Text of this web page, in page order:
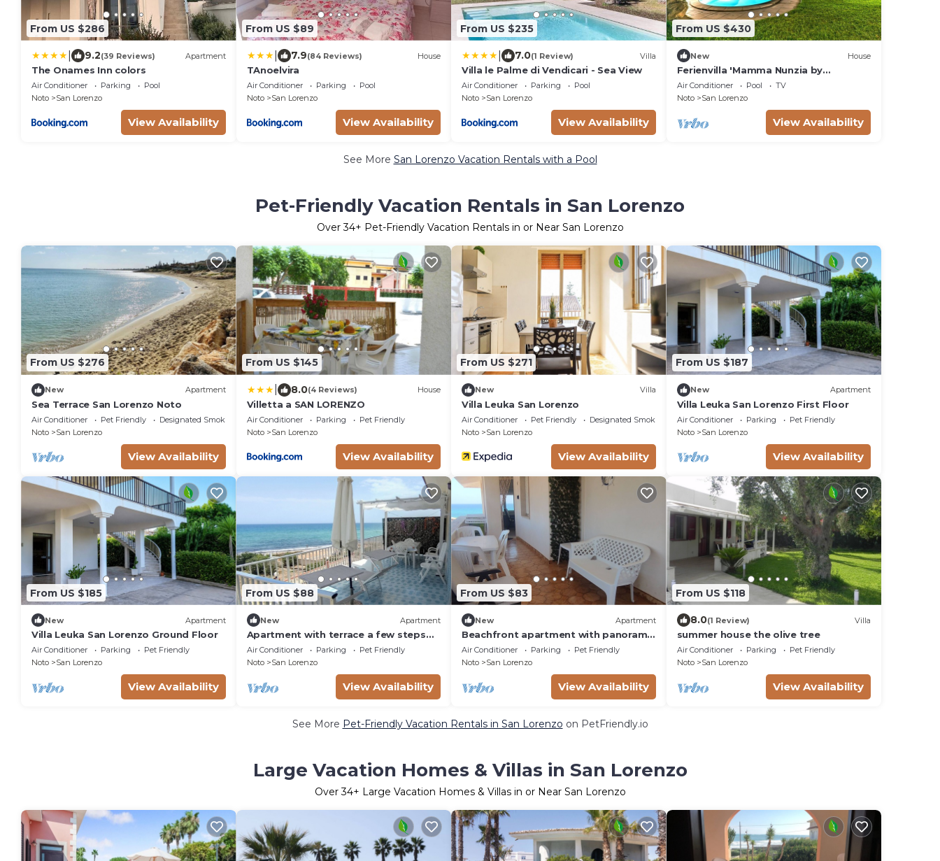
From US $286
9.2(39 Reviews) Apartment
The Onames Inn colors
Air Conditioner Parking
Pool
Noto
San Lorenzo
View Availability
From US $89
7.9(84 Reviews) House
TAnoelvira
Air Conditioner Parking
Pool
Noto
San Lorenzo
View Availability
From US $235
7.0(1 Review) Villa
Villa le Palme di Vendicari - Sea View
Air Conditioner Parking
Pool
Noto
San Lorenzo
View Availability
From US $430
New House
Ferienvilla 'Mamma Nunzia by
Interhome
Air Conditioner Pool
TV
Noto
San Lorenzo
View Availability
See More San Lorenzo Vacation Rentals with a Pool
Pet-Friendly Vacation Rentals in San Lorenzo
Over34+ Pet-Friendly Vacation Rentals in or Near San Lorenzo
From US $276
New Apartment
Sea Terrace San Lorenzo Noto
Air Conditioner Pet Friendly
Designated Smoking Area
Noto
San Lorenzo
View Availability
From US $145
8.0(4 Reviews) House
Villetta a SAN LORENZO
Air Conditioner Parking
Pet Friendly
Noto
San Lorenzo
View Availability
From US $271
New Villa
Villa Leuka San Lorenzo
Air Conditioner Pet Friendly
Designated Smoking Area
Noto
San Lorenzo
View Availability
From US $187
New Apartment
Villa Leuka San Lorenzo First Floor
Air Conditioner Parking
Pet Friendly
Noto
San Lorenzo
View Availability
From US $185
New Apartment
Villa Leuka San Lorenzo Ground Floor
Air Conditioner Parking
Pet Friendly
Noto
San Lorenzo
View Availability
From US $88
New Apartment
Apartment with terrace a few steps
from the sea
Air Conditioner Parking
Pet Friendly
Noto
San Lorenzo
View Availability
From US $83
New Apartment
Beachfront apartment with panoramic
view
Air Conditioner Parking
Pet Friendly
Noto
San Lorenzo
View Availability
From US $118
8.0(1 Review) Villa
summer house the olive tree
Air Conditioner Parking
Pet Friendly
Noto
San Lorenzo
View Availability
See More Pet-Friendly Vacation Rentals in San Lorenzo on PetFriendly.io
Large Vacation Homes & Villas in San Lorenzo
Over34+ Large Vacation Homes & Villas in or Near San Lorenzo